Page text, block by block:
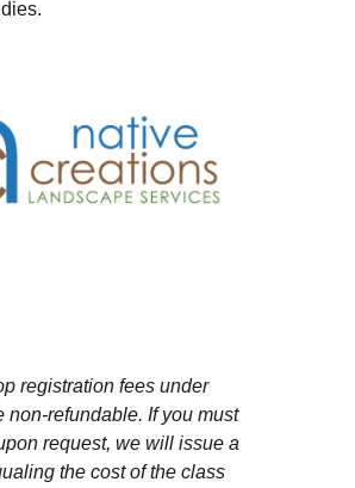
registration fees under
non-refundable. If you must
request, we will issue a
the cost of the class